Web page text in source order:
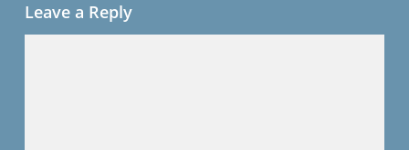
Leave a Reply